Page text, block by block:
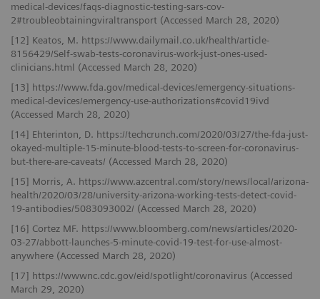
medical-devices/faqs-diagnostic-testing-sars-cov-
2#troubleobtainingviraltransport (Accessed March 28, 2020)
[12] Keatos, M. https://www.dailymail.co.uk/health/article-
8156429/Self-swab-tests-coronavirus-work-just-ones-used-
clinicians.html (Accessed March 28, 2020)
[13] https://www.fda.gov/medical-devices/emergency-situations-
medical-devices/emergency-use-authorizations#covid19ivd
(Accessed March 28, 2020)
[14] Ehterinton, D. https://techcrunch.com/2020/03/27/the-fda-just-
okayed-multiple-15-minute-blood-tests-to-screen-for-coronavirus-
but-there-are-caveats/ (Accessed March 28, 2020)
[15] Morris, A. https://www.azcentral.com/story/news/local/arizona-
health/2020/03/28/university-arizona-working-tests-detect-covid-
19-antibodies/5083093002/ (Accessed March 28, 2020)
[16] Cortez MF. https://www.bloomberg.com/news/articles/2020-
03-27/abbott-launches-5-minute-covid-19-test-for-use-almost-
anywhere (Accessed March 28, 2020)
[17] https://wwwnc.cdc.gov/eid/spotlight/coronavirus (Accessed
March 29, 2020)